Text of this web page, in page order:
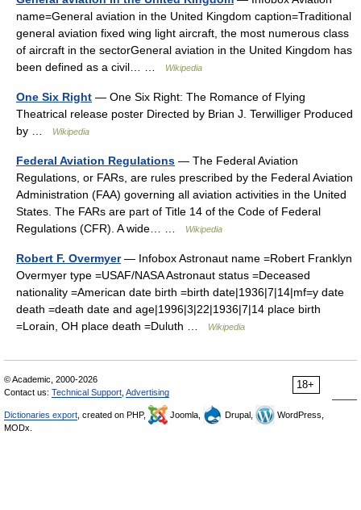
name=General aviation in the United Kingdom caption=Traditional
general aviation fixed wing light aircraft, the most numerous class
of aircraft in the sectorGeneral aviation in the United Kingdom has
been defined as a civil… …
Wikipedia
One Six Right — One Six Right: The Romance of Flying
Theatrical release poster Directed by Brian J. Terwilliger Produced
by …
Wikipedia
Federal Aviation Regulations — The Federal Aviation
Regulations, or FARs, are rules prescribed by the Federal Aviation
Administration (FAA) governing all aviation activities in the United
States. The FARs are part of Title 14 of the Code of Federal
Regulations (CFR). A wide… …
Wikipedia
Robert F. Overmyer— Infobox Astronaut name =Robert Franklyn
Overmyer type =USAF/NASA Astronaut status =Deceased
nationality =American date birth =birth date|1936|7|14|mf=y date
death =death date and age|1996|3|22|1936|7|14 place birth
=Lorain, OH place death =Duluth …
Wikipedia
18+
© Academic, 2000-2026
Contact us: Technical Support, Advertising
Dictionaries export, created on PHP, Joomla, Drupal,
WordPress,
MODx.